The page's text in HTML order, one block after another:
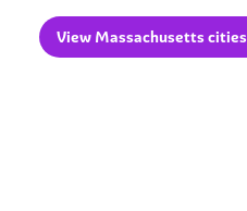
View Massachusetts cities